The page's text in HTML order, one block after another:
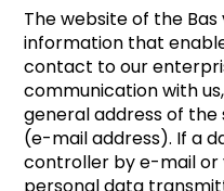
The website of the
information that
contact to our
communication with
general address of
(e-mail address). If a
controller by e-mail
personal data